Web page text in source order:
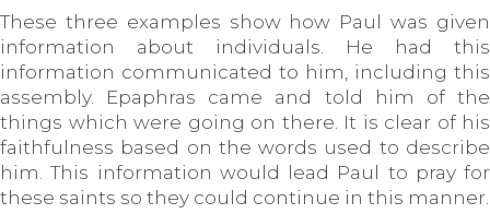
These three examples show how Paul was given
information about individuals. He had this
information communicated to him, including this
assembly. Epaphras came and told him of the
things which were going on there. It is clear of his
faithfulness based on the words used to describe
him. This information would lead Paul to pray for
these saints so they could continue in this manner.